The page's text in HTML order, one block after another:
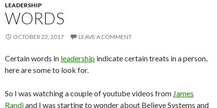
LEADERSHIP
WORDS
OCTOBER 22, 2017 LEAVE A COMMENT
Certain words in leadership indicate certain treats in a person,
here are some to look for.
So I was watching a couple of youtube videos from James
Randiand I was starting to wonder about Believe Systems and